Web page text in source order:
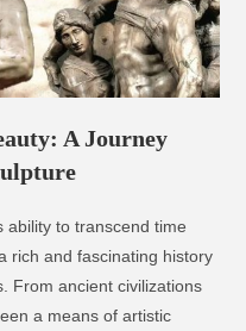
A Journey
ability to transcend time
rich and fascinating history
From ancient civilizations
a means of artistic